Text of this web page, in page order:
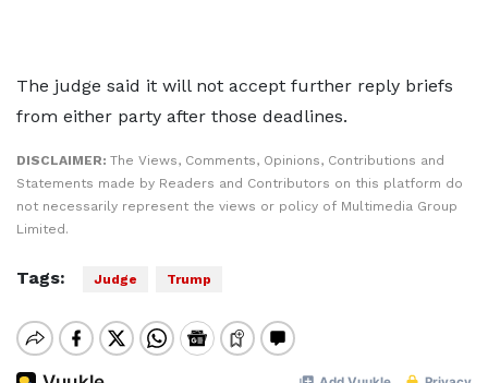
The judge said it will not accept further reply briefs
from either party after those deadlines.
DISCLAIMER: The Views, Comments, Opinions, Contributions and
Statements made by Readers and Contributors on this platform do
not necessarily represent the views or policy of Multimedia Group
Limited.
Tags: Judge Trump